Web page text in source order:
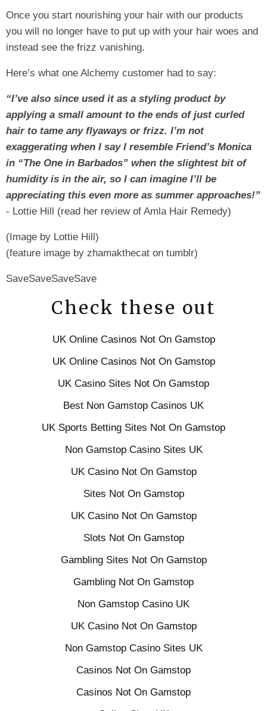
Once you start nourishing your hair with our products
you will no longer have to put up with your hair woes and
instead see the frizz vanishing.
Here’s what one Alchemy customer had to say:
“I’ve also since used it as a styling product by
applying a small amount to the ends of just curled
hair to tame any flyaways or frizz. I’m not
exaggerating when I say I resemble Friend’s Monica
in “The One in Barbados” when the slightest bit of
humidity is in the air, so I can imagine I’ll be
appreciating this even more as summer approaches!”
- Lottie Hill (read her review of Amla Hair Remedy)
(Image by Lottie Hill)
(feature image by zhamakthecat on tumblr)
SaveSaveSaveSave
Check these out
UK Online Casinos Not On Gamstop
UK Online Casinos Not On Gamstop
UK Casino Sites Not On Gamstop
Best Non Gamstop Casinos UK
UK Sports Betting Sites Not On Gamstop
Non Gamstop Casino Sites UK
UK Casino Not On Gamstop
Sites Not On Gamstop
UK Casino Not On Gamstop
Slots Not On Gamstop
Gambling Sites Not On Gamstop
Gambling Not On Gamstop
Non Gamstop Casino UK
UK Casino Not On Gamstop
Non Gamstop Casino Sites UK
Casinos Not On Gamstop
Casinos Not On Gamstop